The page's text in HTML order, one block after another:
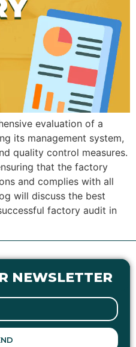
evaluation of a
its management system,
quality control measures.
that the factory
and complies with all
will discuss the best
factory audit in
NEWSLETTER